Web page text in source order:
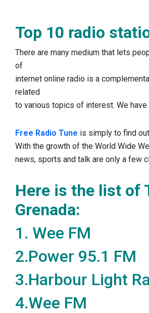
Top 10 radio
There are many medium that lets
of
internet online radio is a
related
to various topics of interest. We
Free Radio Tune is simply to find
With the growth of the World Wide
news, sports and talk are only a few
Here is the list of
Grenada:
1. Wee FM
2.Power 95.1 FM
3.Harbour Light
4.Wee FM